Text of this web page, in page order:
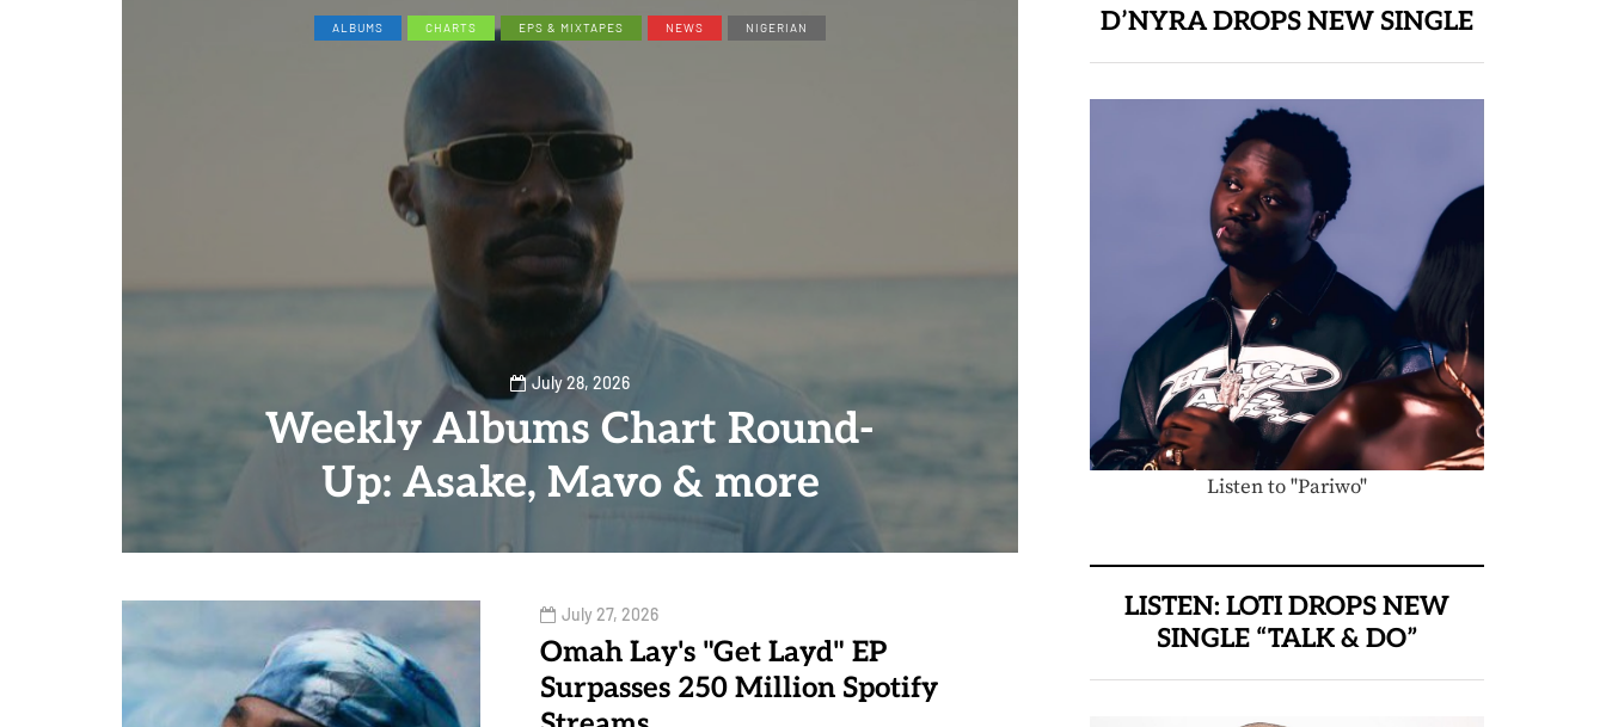
ALBUMS CHARTS EPS & MIXTAPES NEWS NIGERIAN
July 28, 2026
Weekly Albums Chart Round-
Up: Asake, Mavo & more
July 27, 2026
Omah Lay's "Get Layd" EP
Surpasses 250 Million Spotify
D’NYRA DROPS NEW SINGLE
Listen to "Pariwo"
LISTEN: LOTI DROPS NEW
SINGLE “TALK & DO”